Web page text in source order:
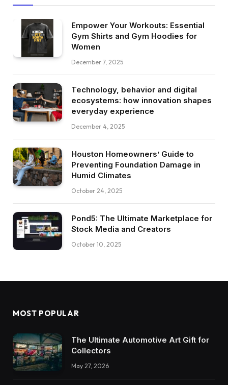
Empower Your Workouts: Essential
Gym Shirts and Gym Hoodies for
Women
December 7, 2025
Technology, behavior and digital
ecosystems: how innovation shapes
everyday experience
December 4, 2025
Houston Homeowners’ Guide to
Preventing Foundation Damage in
Humid Climates
October 24, 2025
Pond5: The Ultimate Marketplace for
Stock Media and Creators
October 10, 2025
MOST POPULAR
The Ultimate Automotive Art Gift for
Collectors
May 27, 2026